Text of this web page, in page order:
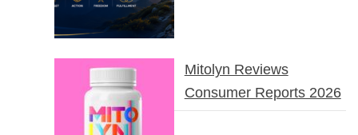
Mitolyn Reviews
Consumer Reports 2026